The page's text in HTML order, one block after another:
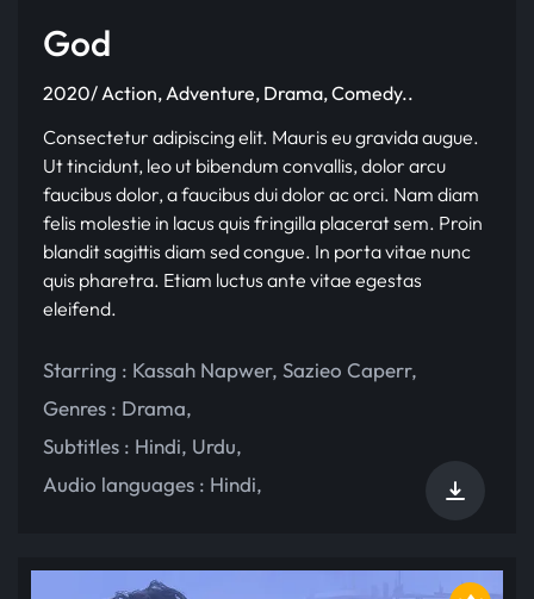
God
2020/ Action, Adventure, Drama, Comedy..
Consectetur adipiscing elit. Mauris eu gravida augue.
Ut tincidunt, leo ut bibendum convallis, dolor arcu
faucibus dolor, a faucibus dui dolor ac orci. Nam diam
felis molestie in lacus quis fringilla placerat sem. Proin
blandit sagittis diam sed congue. In porta vitae nunc
quis pharetra. Etiam luctus ante vitae egestas
eleifend.
Starring : Kassah Napwer, Sazieo Caperr,
Genres : Drama,
Subtitles : Hindi, Urdu,
Audio languages : Hindi,